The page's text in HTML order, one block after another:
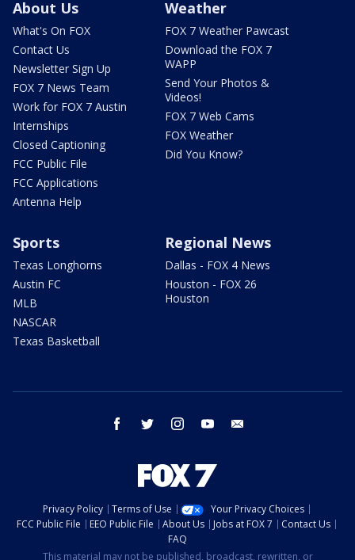
About Us
What's On FOX
Contact Us
Newsletter Sign Up
FOX 7 News Team
Work for FOX 7 Austin
Internships
Closed Captioning
FCC Public File
FCC Applications
Antenna Help
Weather
FOX 7 Weather Pawcast
Download the FOX 7
WAPP
Send Your Photos &
Videos!
FOX 7 Web Cams
FOX Weather
Did You Know?
Sports
Texas Longhorns
Austin FC
MLB
NASCAR
Texas Basketball
Regional News
Dallas - FOX 4 News
Houston - FOX 26
Houston
facebook twitter instagram youtube
Privacy Policy Terms of Use
Your Privacy Choices
FCC Public File
EEO Public File About Us Jobs at FOX 7
Contact Us
FAQ
This material may not be published, broadcast, rewritten, or